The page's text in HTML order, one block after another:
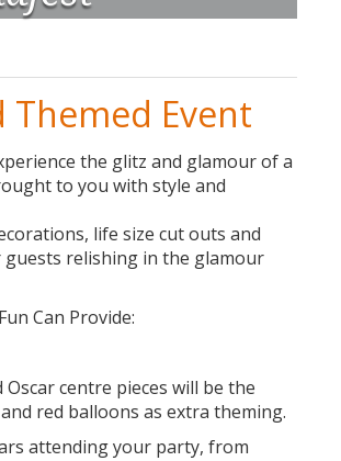
Themed Event
the glitz and glamour of a
to you with style and
life size cut outs and
relishing in the glamour
Can Provide:
centre pieces will be the
red balloons as extra theming.
attending your party, from